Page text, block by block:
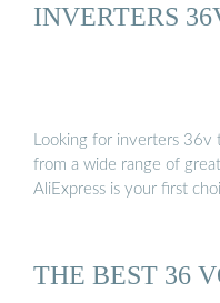
INVERTERS
Looking for inverters
from a wide range of
AliExpress is your first
THE BEST 36